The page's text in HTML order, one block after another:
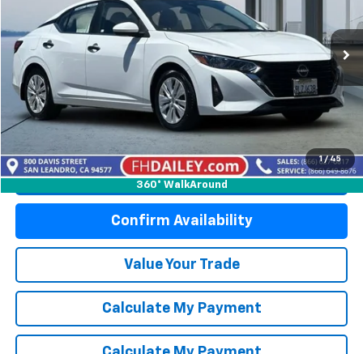
1 / 45
360° WalkAround
3N1AB8BV6RY294967Stock:S6268 Model:12014
35,915 mi Int.
Start Buying Process
Click To Call
Confirm Availability
Value Your Trade
Calculate My Payment